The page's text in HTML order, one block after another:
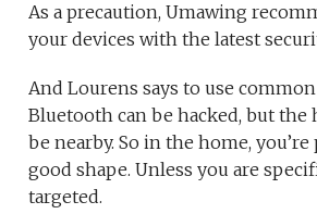
As a precaution, Umawing
your devices with the latest
And Lourens says to use common
Bluetooth can be hacked, but the
be nearby. So in the home,
good shape. Unless you are
targeted.